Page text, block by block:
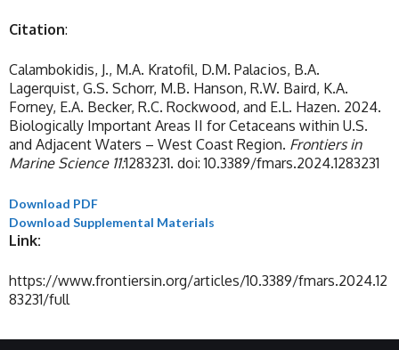
Citation:
Calambokidis, J., M.A. Kratofil, D.M. Palacios, B.A.
Lagerquist, G.S. Schorr, M.B. Hanson, R.W. Baird, K.A.
Forney, E.A. Becker, R.C. Rockwood, and E.L. Hazen. 2024.
Biologically Important Areas II for Cetaceans within U.S.
and Adjacent Waters – West Coast Region. Frontiers in
Marine Science 11:1283231. doi: 10.3389/fmars.2024.1283231
Download PDF
Download Supplemental Materials
Link:
https://www.frontiersin.org/articles/10.3389/fmars.2024.12
83231/full